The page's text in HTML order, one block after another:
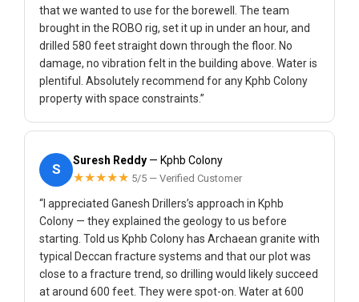
that we wanted to use for the borewell. The team
brought in the ROBO rig, set it up in under an hour, and
drilled 580 feet straight down through the floor. No
damage, no vibration felt in the building above. Water is
plentiful. Absolutely recommend for any Kphb Colony
property with space constraints.”
S
Suresh Reddy — Kphb Colony
★★★★★ 5/5 — Verified Customer
“I appreciated Ganesh Drillers’s approach in Kphb
Colony — they explained the geology to us before
starting. Told us Kphb Colony has Archaean granite with
typical Deccan fracture systems and that our plot was
close to a fracture trend, so drilling would likely succeed
at around 600 feet. They were spot-on. Water at 600